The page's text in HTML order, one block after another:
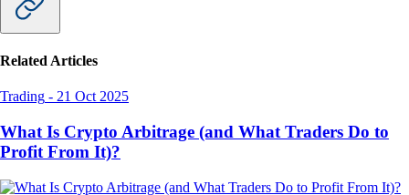
Related Articles
Trading - 21 Oct 2025
What Is Crypto Arbitrage (and What Traders Do to
Profit From It)?